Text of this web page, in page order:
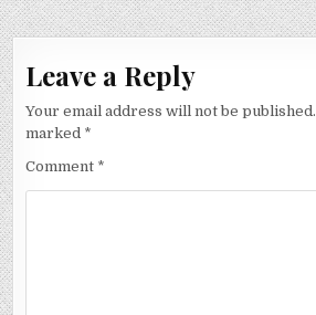
Leave a Reply
Your email address will not be published.
marked *
Comment *